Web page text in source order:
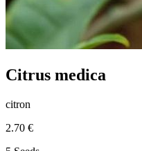
Citrus medica
citron
2.70 €